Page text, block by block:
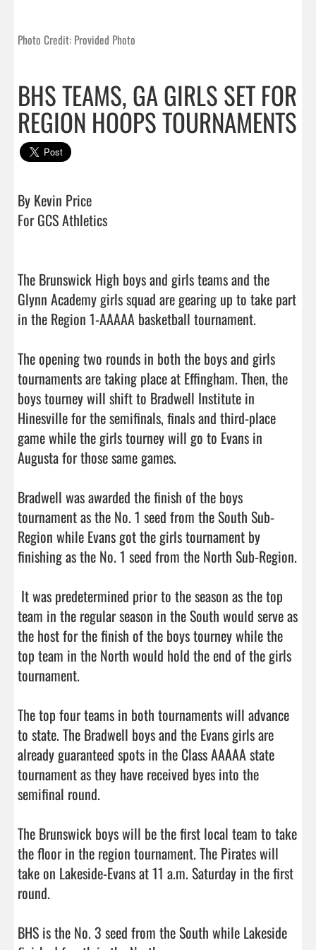
Photo Credit: Provided Photo
BHS TEAMS, GA GIRLS SET FOR
REGION HOOPS TOURNAMENTS
By Kevin Price
For GCS Athletics
The Brunswick High boys and girls teams and the
Glynn Academy girls squad are gearing up to take part
in the Region 1-AAAAA basketball tournament.
The opening two rounds in both the boys and girls
tournaments are taking place at Effingham. Then, the
boys tourney will shift to Bradwell Institute in
Hinesville for the semifinals, finals and third-place
game while the girls tourney will go to Evans in
Augusta for those same games.
Bradwell was awarded the finish of the boys
tournament as the No. 1 seed from the South Sub-
Region while Evans got the girls tournament by
finishing as the No. 1 seed from the North Sub-Region.
team in the regular season in the South would serve as
the host for the finish of the boys tourney while the
top team in the North would hold the end of the girls
tournament.
The top four teams in both tournaments will advance
to state. The Bradwell boys and the Evans girls are
already guaranteed spots in the Class AAAAA state
tournament as they have received byes into the
semifinal round.
The Brunswick boys will be the first local team to take
the floor in the region tournament. The Pirates will
take on Lakeside-Evans at 11 a.m. Saturday in the first
round.
BHS is the No. 3 seed from the South while Lakeside